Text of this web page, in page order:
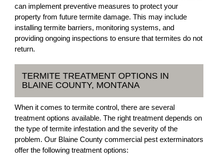
can implement preventive measures to protect your
property from future termite damage. This may include
installing termite barriers, monitoring systems, and
providing ongoing inspections to ensure that termites do not
return.
TERMITE TREATMENT OPTIONS IN
BLAINE COUNTY, MONTANA
When it comes to termite control, there are several
treatment options available. The right treatment depends on
the type of termite infestation and the severity of the
problem. Our Blaine County commercial pest exterminators
offer the following treatment options: